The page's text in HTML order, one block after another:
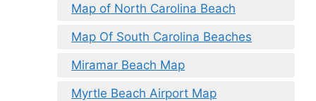
Map of North Carolina Beach
Map Of South Carolina Beaches
Miramar Beach Map
Myrtle Beach Airport Map